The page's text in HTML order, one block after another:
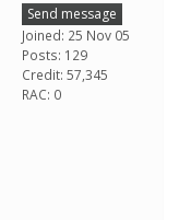
Send message
Joined: 25 Nov 05
Posts: 129
Credit: 57,345
RAC: 0